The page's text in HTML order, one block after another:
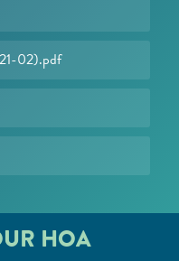
02).pdf
HOA